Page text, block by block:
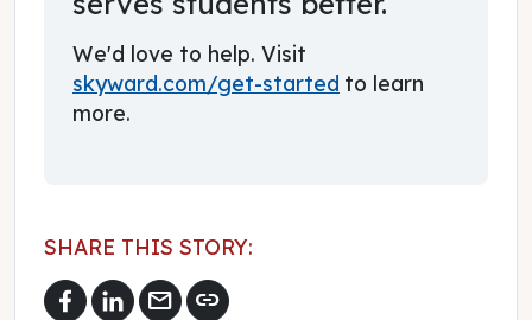
We'd love to help. Visit
skyward.com/get-started to learn
more.
SHARE THIS STORY:
mail link